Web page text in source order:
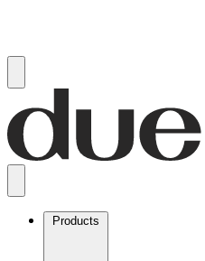
Products